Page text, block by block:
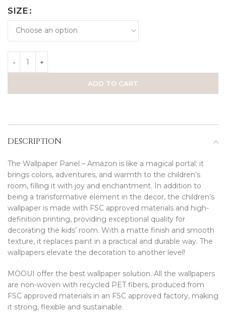
SIZE
ADD TO CART
DESCRIPTION
The Wallpaper Panel – Amazon is like a magical portal: it
brings colors, adventures, and warmth to the children’s
room, filling it with joy and enchantment. In addition to
being a transformative element in the decor, the children’s
wallpaper is made with FSC approved materials and high-
definition printing, providing exceptional quality for
decorating the kids’ room. With a matte finish and smooth
texture, it replaces paint in a practical and durable way. The
wallpapers elevate the decoration to another level!
MOOUI offer the best wallpaper solution. All the wallpapers
are non-woven with recycled PET fibers, produced from
FSC approved materials in an FSC approved factory, making
it strong, flexible and sustainable.